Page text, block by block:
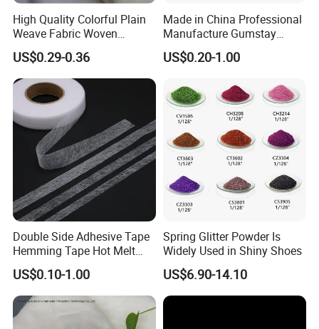
High Quality Colorful Plain
Weave Fabric Woven
Fusible Interlining 15D, 20d,
30d
US$0.29-0.36
Made in China Professional
Manufacture Gumstay
Interlining for 1025hf
US$0.20-1.00
Double Side Adhesive Tape
Hemming Tape Hot Melt
Web Interlining
US$0.10-1.00
Spring Glitter Powder Is
Widely Used in Shiny Shoes
US$6.90-14.10